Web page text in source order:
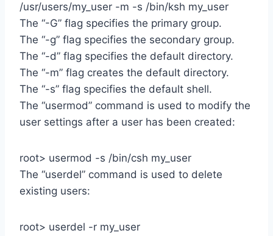
/usr/users/my_user -m -s /bin/ksh my_user
The “-G” flag specifies the primary group.
The “-g” flag specifies the secondary group.
The “-d” flag specifies the default directory.
The “-m” flag creates the default directory.
The “-s” flag specifies the default shell.
The “usermod” command is used to modify the
user settings after a user has been created:
root> usermod -s /bin/csh my_user
The “userdel” command is used to delete
existing users:
root> userdel -r my_user